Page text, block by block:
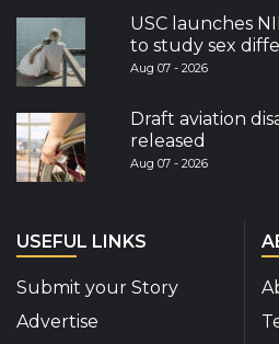
USC launches
to study sex
Aug 07 - 2026
Draft aviation
released
Aug 07 - 2026
USEFUL LINKS
Submit your Story
Advertise